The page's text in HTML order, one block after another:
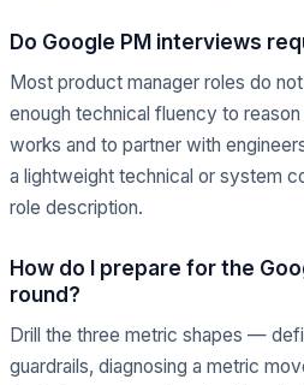
Do Google PM interviews
Most product manager roles do
enough technical fluency to
works and to partner with
a lightweight technical or system
role description.
How do I prepare for the
round?
Drill the three metric shapes —
guardrails, diagnosing a metric